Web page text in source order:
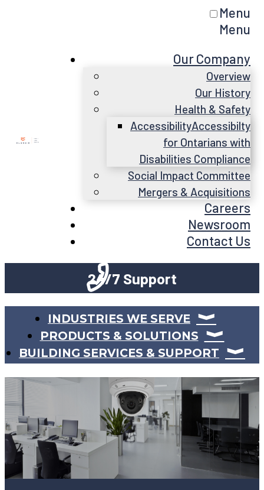
Menu
Menu
Our Company
Overview
Our History
Health & Safety
AccessibilityAccessibilty
for Ontarians with
Disabilities Compliance
Social Impact Committee
Mergers & Acquisitions
Careers
Newsroom
Contact Us
24/7 Support
INDUSTRIES WE SERVE
PRODUCTS & SOLUTIONS
BUILDING SERVICES & SUPPORT